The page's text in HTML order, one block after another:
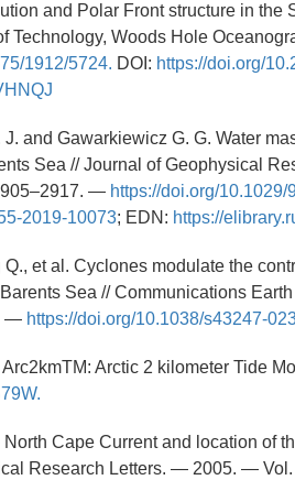
and Polar Front structure in the
Technology, Woods Hole
1912/5724. DOI: https://doi.org/
and Gawarkiewicz G. G. Water
Sea // Journal of Geophysical
— https://doi.org/10.1029/
2019-10073; EDN: https://
Q., et al. Cyclones modulate the
Sea // Communications
— https://doi.org/10.1038/s43247-
Arctic 2 kilometer Tide
Cape Current and location of
Research Letters. — 2005. —